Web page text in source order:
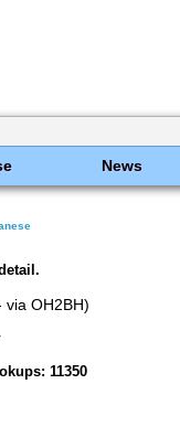
News
via OH2BH)
11350